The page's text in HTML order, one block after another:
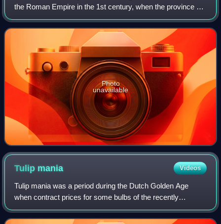
the Roman Empire in the 1st century, when the province of
Britannia reached the Antonine Wall. North of this was
Caledonia, inhabited by the
Photo
unavailable
Tulip mania Videos
Tulip mania was a period during the Dutch Golden Age
when contract prices for some bulbs of the recently
introduced and fashionable tulip reached extraordinarily high
levels. The major acceleration st